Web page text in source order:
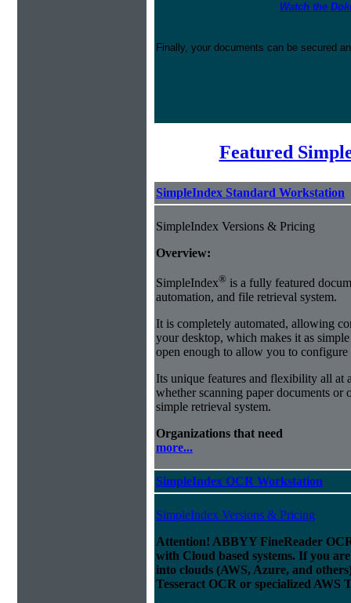
Watch the
Finally, your documents can be secured
Featured
SimpleIndex Standard Workstation
SimpleIndex Versions & Pricing
Overview:
SimpleIndex® is a fully featured
automation, and file retrieval system.
It is completely automated, allowing
your desktop, which makes it as
open enough to allow you to
Its unique features and flexibility all at
whether scanning paper documents
simple retrieval system.
Organizations that need
more...
SimpleIndex OCR Workstation
SimpleIndex Versions & Pricing
Attention! ABBYY FineReader
with Cloud based systems. If you
into clouds (AWS, Azure, and
Tesseract OCR or specialized AWS